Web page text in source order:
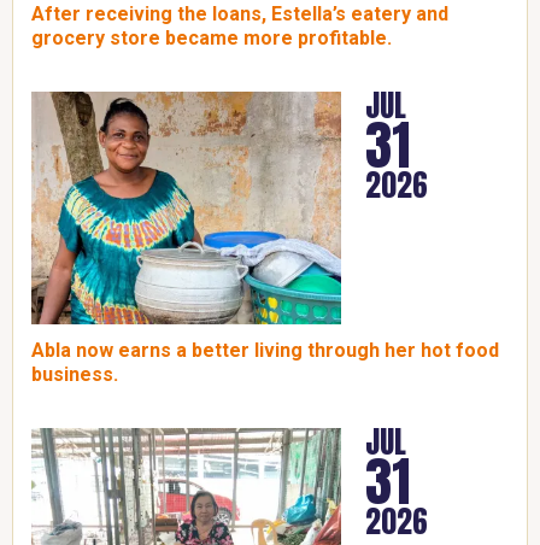
After receiving the loans, Estella’s eatery and
grocery store became more profitable.
JUL
31
2026
Abla now earns a better living through her hot food
business.
JUL
31
2026